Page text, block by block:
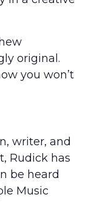
original.
you won’t
writer, and
Rudick has
be heard
Music